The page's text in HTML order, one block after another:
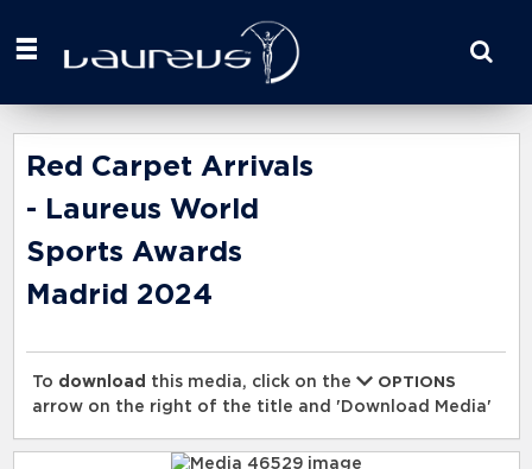
your
here
Red Carpet Arrivals
- Laureus World
Sports Awards
Madrid 2024
To download this media, click on the
OPTIONS
arrow on the right of the title and 'Download Media'